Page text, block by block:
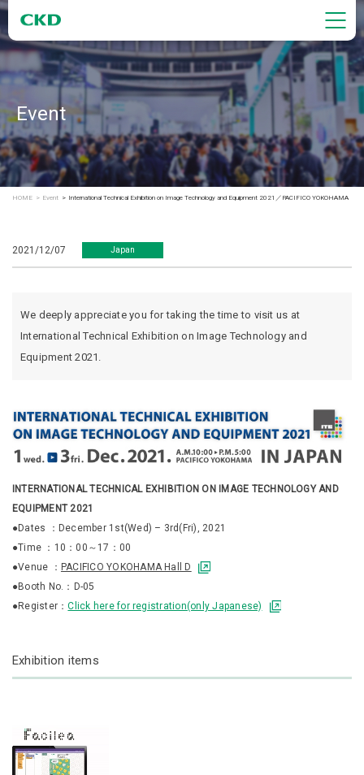
Event
HOME Event International Technical Exhibition on Image Technology and Equipment 2021／PACIFICO YOKOHAMA
2021/12/07 Japan
We deeply appreciate you for taking the time to visit us at
International Technical Exhibition on Image Technology and
Equipment 2021.
INTERNATIONAL TECHNICAL EXHIBITION ON IMAGE TECHNOLOGY AND
EQUIPMENT 2021
●Dates ：December 1st(Wed) – 3rd(Fri), 2021
●Time ：10：00～17：00
●Venue ： PACIFICO YOKOHAMA Hall D
●Booth No.：D-05
●Register：Click here for registration(only Japanese)
Exhibition items